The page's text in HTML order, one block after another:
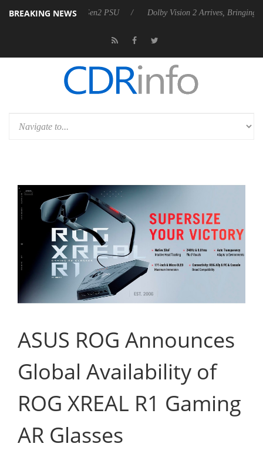
BREAKING NEWS
Rebel P20 Gen2 PSU Dolby Vision 2 Arrives, Bringing Dolby's
ASUS ROG Announces
Global Availability of
ROG XREAL R1 Gaming
AR Glasses